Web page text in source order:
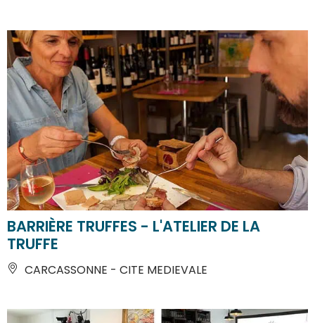
BARRIÈRE TRUFFES - L'ATELIER DE LA
TRUFFE
CARCASSONNE - CITE MEDIEVALE